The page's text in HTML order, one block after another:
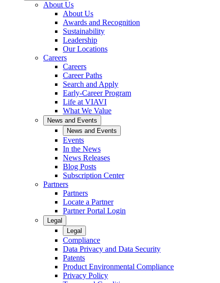
About Us
About Us
Awards and Recognition
Sustainability
Leadership
Our Locations
Careers
Careers
Career Paths
Search and Apply
Early-Career Program
Life at VIAVI
What We Value
News and Events
News and Events
Events
In the News
News Releases
Blog Posts
Subscription Center
Partners
Partners
Locate a Partner
Partner Portal Login
Legal
Legal
Compliance
Data Privacy and Data Security
Patents
Product Environmental Compliance
Privacy Policy